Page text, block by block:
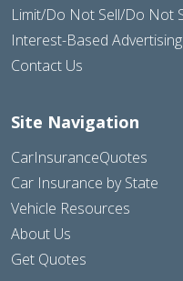
Limit/Do Not Sell/Do Not
Interest-Based Advertising
Contact Us
Site Navigation
CarInsuranceQuotes
Car Insurance by State
Vehicle Resources
About Us
Get Quotes